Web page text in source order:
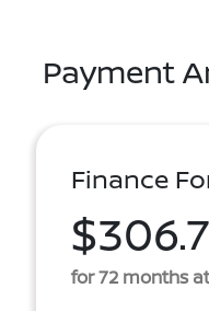
Payment
Finance
for 72 months at